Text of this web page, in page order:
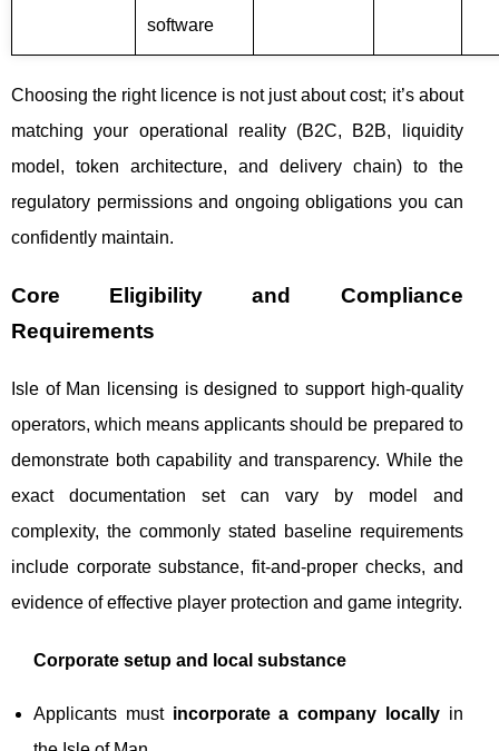
software
Choosing the right licence is not just about cost; it’s about
matching your operational reality (B2C, B2B, liquidity
model, token architecture, and delivery chain) to the
regulatory permissions and ongoing obligations you can
confidently maintain.
Core Eligibility and Compliance
Requirements
Isle of Man licensing is designed to support high-quality
operators, which means applicants should be prepared to
demonstrate both capability and transparency. While the
exact documentation set can vary by model and
complexity, the commonly stated baseline requirements
include corporate substance, fit-and-proper checks, and
evidence of effective player protection and game integrity.
Corporate setup and local substance
Applicants must incorporate a company locallyin